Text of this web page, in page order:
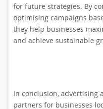
for future strategies. By
optimising campaigns
they help businesses
and achieve sustainable
In conclusion, advertising
partners for businesses